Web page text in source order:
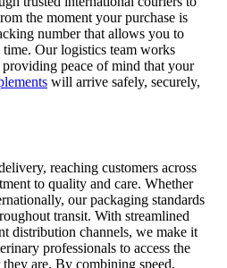
the moment your purchase is
number that allows you to
Our logistics team works
peace of mind that your
will arrive safely, securely,
reaching customers across
to quality and care. Whether
our packaging standards
transit. With streamlined
distribution channels, we make it
professionals to access the
are. By combining speed,